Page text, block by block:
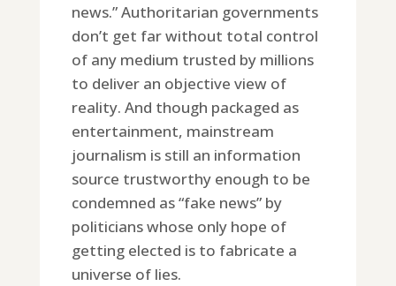
news.” Authoritarian governments
don’t get far without total control
of any medium trusted by millions
to deliver an objective view of
reality. And though packaged as
entertainment, mainstream
journalism is still an information
source trustworthy enough to be
condemned as “fake news” by
politicians whose only hope of
getting elected is to fabricate a
universe of lies.